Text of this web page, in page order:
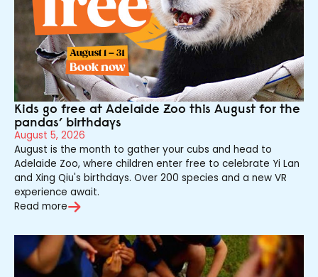
Kids go free at Adelaide Zoo this August for the
pandas’ birthdays
August 5, 2026
August is the month to gather your cubs and head to
Adelaide Zoo, where children enter free to celebrate Yi Lan
and Xing Qiu's birthdays. Over 200 species and a new VR
experience await.
Read more